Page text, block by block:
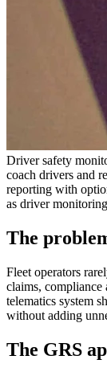
Driver safety
coach drivers and
reporting with
as driver
The
Fleet operators
claims, compliance
telematics system
without adding
The GRS